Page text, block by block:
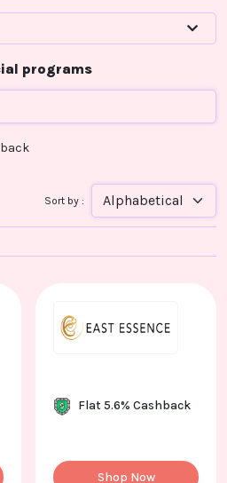
programs
Sort by :
Flat 5.6% Cashback
Shop Now